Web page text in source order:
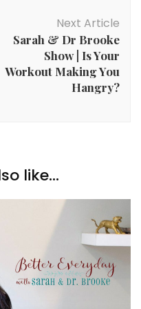
Next Article
Sarah & Dr Brooke
Show | Is Your
Workout Making You
Hangry?
like...